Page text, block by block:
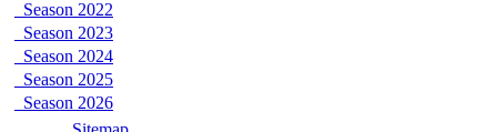
Season 2022
Season 2023
Season 2024
Season 2025
Season 2026